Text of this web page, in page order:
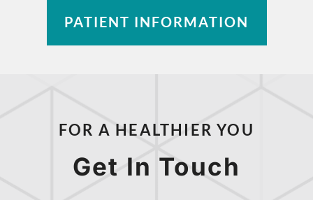
Insurance Information
Medical Records
PATIENT INFORMATION
FOR A HEALTHIER YOU
Get In Touch